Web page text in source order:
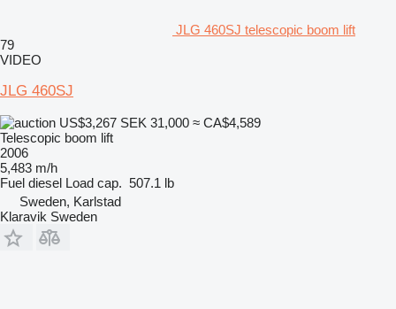
JLG 460SJ telescopic boom lift
79
VIDEO
JLG 460SJ
US$3,267 SEK 31,000 ≈ CA$4,589
Telescopic boom lift
2006
5,483 m/h
Fuel diesel Load cap. 507.1 lb
Sweden, Karlstad
Klaravik Sweden